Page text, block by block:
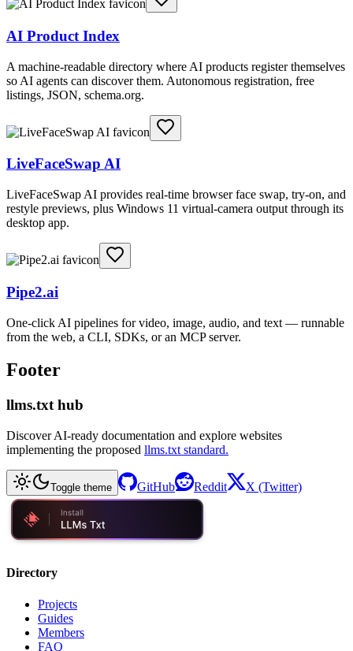
AI Product Index
A machine-readable directory where AI products register themselves
so AI agents can discover them. Autonomous registration, free
listings, JSON, schema.org.
LiveFaceSwap AI
LiveFaceSwap AI provides real-time browser face swap, try-on, and
restyle previews, plus Windows 11 virtual-camera output through its
desktop app.
Pipe2.ai
One-click AI pipelines for video, image, audio, and text — runnable
from the web, a CLI, SDKs, or an MCP server.
Footer
llms.txt hub
Discover AI-ready documentation and explore websites
implementing the proposed llms.txt standard.
Toggle theme GitHub Reddit X (Twitter)
Directory
Projects
Guides
Members
FAQ